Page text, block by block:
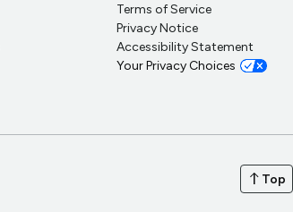
Terms of Service
Privacy Notice
Accessibility Statement
Your Privacy Choices
north Top